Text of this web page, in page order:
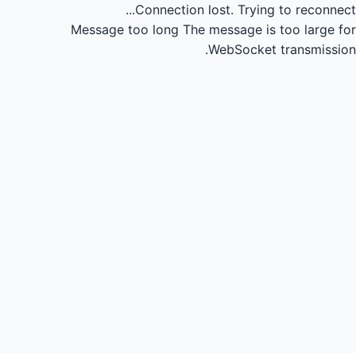
Connection lost. Trying to reconnect...
Message too long The message is too large for
WebSocket transmission.